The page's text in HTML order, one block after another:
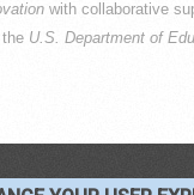
with collaborative
U.S. Department of